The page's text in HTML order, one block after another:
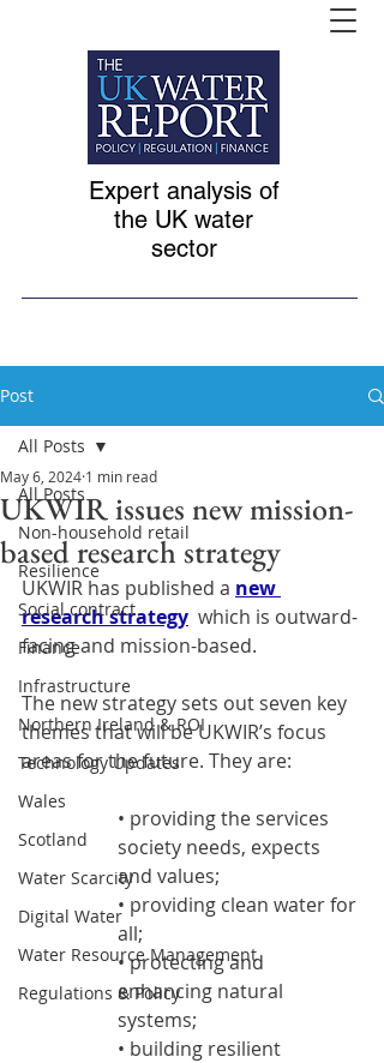
Expert analysis of
the UK water
sector
Post
All Posts
Non-household retail
Resilience
Social contract
Finance
Infrastructure
Northern Ireland & ROI
Technology Updates
Wales
Scotland
Water Scarcity
Digital Water
Water Resource Management
Regulations & Policy
All Posts
UKWIR issues new mission-
based research strategy
May 6, 2024 1 min read
UKWIR has published a new
research strategy
  which is outward-
facing and mission-based.
The new strategy sets out seven key
themes that will be UKWIR’s focus
areas for the future. They are:
• providing the services
society needs, expects
and values;
• providing clean water for
all;
• protecting and
enhancing natural
systems;
• building resilient